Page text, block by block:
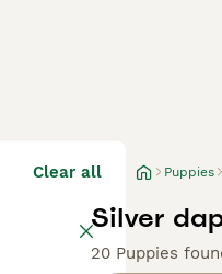
Clear all Puppies
Silver
20 Puppies